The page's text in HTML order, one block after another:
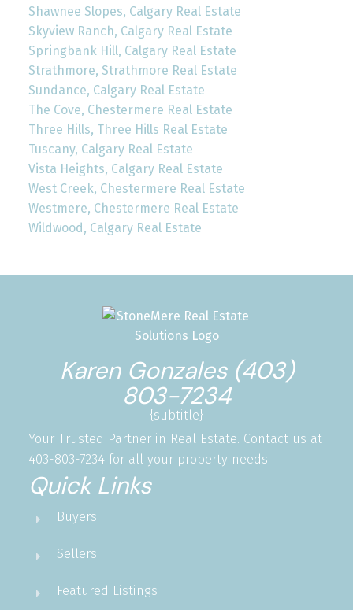
Shawnee Slopes, Calgary Real Estate
Skyview Ranch, Calgary Real Estate
Springbank Hill, Calgary Real Estate
Strathmore, Strathmore Real Estate
Sundance, Calgary Real Estate
The Cove, Chestermere Real Estate
Three Hills, Three Hills Real Estate
Tuscany, Calgary Real Estate
Vista Heights, Calgary Real Estate
West Creek, Chestermere Real Estate
Westmere, Chestermere Real Estate
Wildwood, Calgary Real Estate
Karen Gonzales (403)
803-7234
{subtitle}
Your Trusted Partner in Real Estate. Contact us at
403-803-7234 for all your property needs.
Quick Links
Buyers
Sellers
Featured Listings